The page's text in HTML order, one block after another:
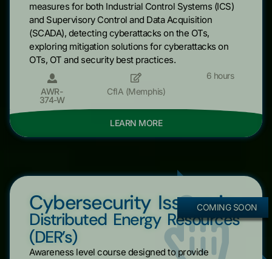
measures for both Industrial Control Systems (ICS)
and Supervisory Control and Data Acquisition
(SCADA), detecting cyberattacks on the OTs,
exploring mitigation solutions for cyberattacks on
OTs, OT and security best practices.
AWR-
374-W
CfIA (Memphis)
6 hours
LEARN MORE
COMING SOON
Cybersecurity Issues in
Distributed Energy Resources
(DER’s)
Awareness level course designed to provide